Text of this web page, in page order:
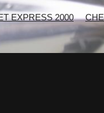
EXPRESS 2000